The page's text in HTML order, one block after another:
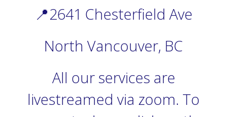
📍2641 Chesterfield Ave
North Vancouver, BC
All our services are
livestreamed via zoom. To